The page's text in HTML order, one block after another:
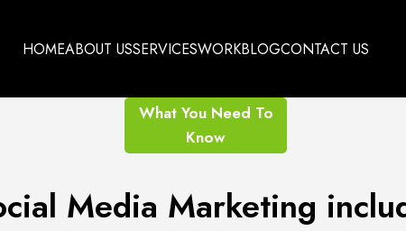
HOMEABOUT USSERVICESWORKBLOGCONTACT US
What You Need To
Know
Media Marketing